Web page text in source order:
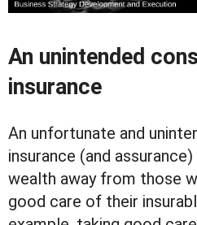
An unintended
insurance
An unfortunate and
insurance (and
wealth away from those
good care of their